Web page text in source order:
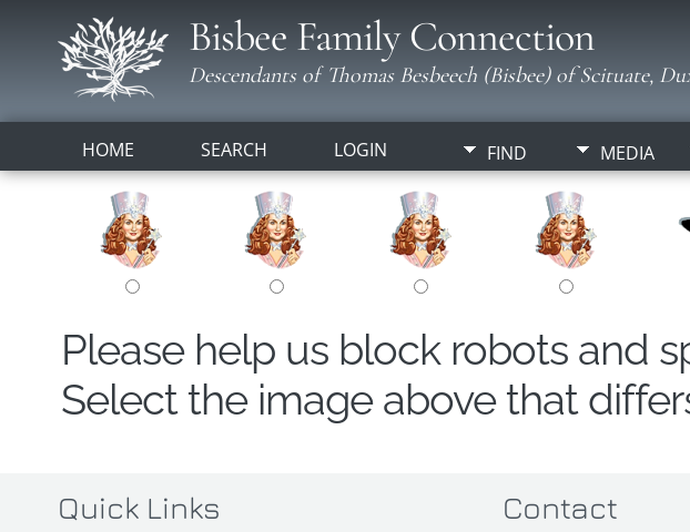
Bisbee Family Connection
Descendants of Thomas Besbeech (Bisbee) of Scituate,
HOME SEARCH LOGIN FIND MEDIA
Please help us block robots and
Select the image above that
Quick Links Contact